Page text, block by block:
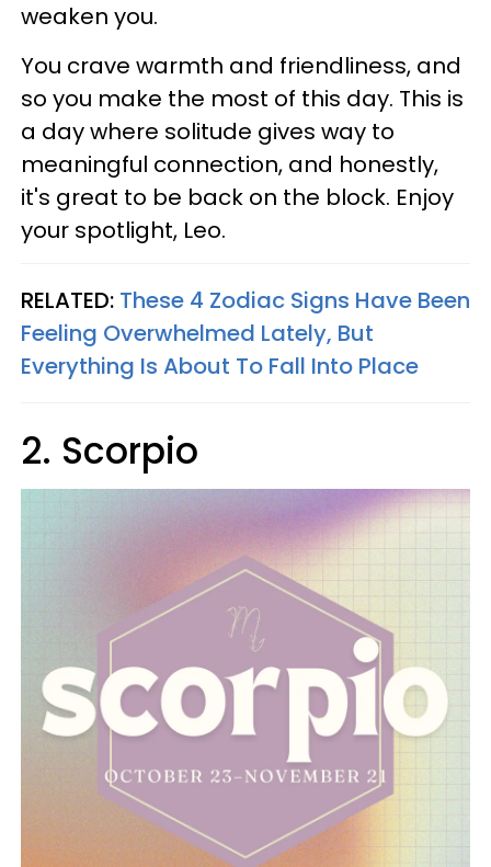
weaken you.
You crave warmth and friendliness, and
so you make the most of this day. This is
a day where solitude gives way to
meaningful connection, and honestly,
it's great to be back on the block. Enjoy
your spotlight, Leo.
RELATED: These 4 Zodiac Signs Have Been
Feeling Overwhelmed Lately, But
Everything Is About To Fall Into Place
2. Scorpio